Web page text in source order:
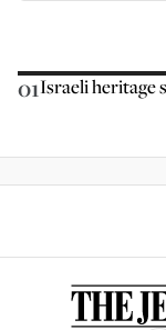
01Israeli heritage